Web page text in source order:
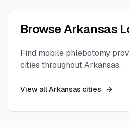
BrowseArkansas
Find mobile phlebotomy
cities throughoutArkansas.
View allArkansas cities